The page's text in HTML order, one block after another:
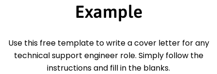
Example
Use this free template to write a cover letter for any
technical support engineer role. Simply follow the
instructions and fill in the blanks.